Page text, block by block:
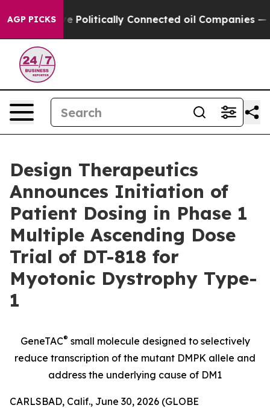
AGP PICKS
Gave Politically Connected oil Companies — not
Design Therapeutics
Announces Initiation of
Patient Dosing in Phase 1
Multiple Ascending Dose
Trial of DT-818 for
Myotonic Dystrophy Type-
1
GeneTAC® small molecule designed to selectively
reduce transcription of the mutant DMPK allele and
address the underlying cause of DM1
CARLSBAD, Calif., June 30, 2026 (GLOBE